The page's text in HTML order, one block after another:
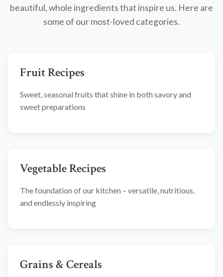
beautiful, whole ingredients that inspire us. Here are
some of our most-loved categories.
Fruit Recipes
Sweet, seasonal fruits that shine in both savory and
sweet preparations
Vegetable Recipes
The foundation of our kitchen – versatile, nutritious,
and endlessly inspiring
Grains & Cereals